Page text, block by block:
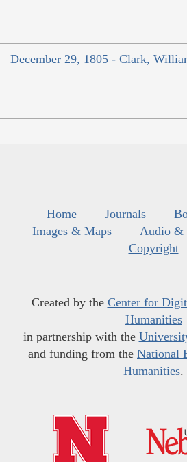
December 29, 1805 - Clark,
Home Journals
Images & Maps
Audio &
Copyright
Created by the Center for
Humanities
in partnership with the
and funding from the National
Humanities.